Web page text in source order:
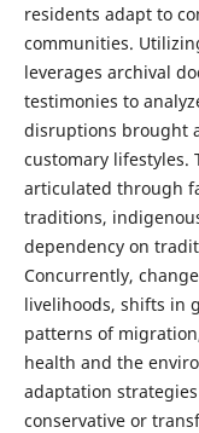
residents adapt to
communities.
leverages archival
testimonies to
disruptions brought
customary lifestyles.
articulated through
traditions,
dependency on
Concurrently,
livelihoods, shifts in
patterns of
health and the
adaptation
conservative or